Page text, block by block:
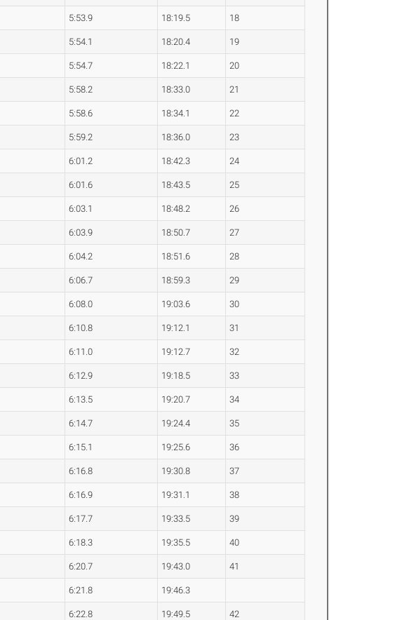
5:53.9 18:19.5 18
5:54.1 18:20.4 19
5:54.7 18:22.1 20
5:58.2 18:33.0 21
5:58.6 18:34.1 22
5:59.2 18:36.0 23
6:01.2 18:42.3 24
6:01.6 18:43.5 25
6:03.1 18:48.2 26
6:03.9 18:50.7 27
6:04.2 18:51.6 28
6:06.7 18:59.3 29
6:08.0 19:03.6 30
6:10.8 19:12.1 31
6:11.0 19:12.7 32
6:12.9 19:18.5 33
6:13.5 19:20.7 34
6:14.7 19:24.4 35
6:15.1 19:25.6 36
6:16.8 19:30.8 37
6:16.9 19:31.1 38
6:17.7 19:33.5 39
6:18.3 19:35.5 40
6:20.7 19:43.0 41
6:21.8 19:46.3
6:22.8 19:49.5 42